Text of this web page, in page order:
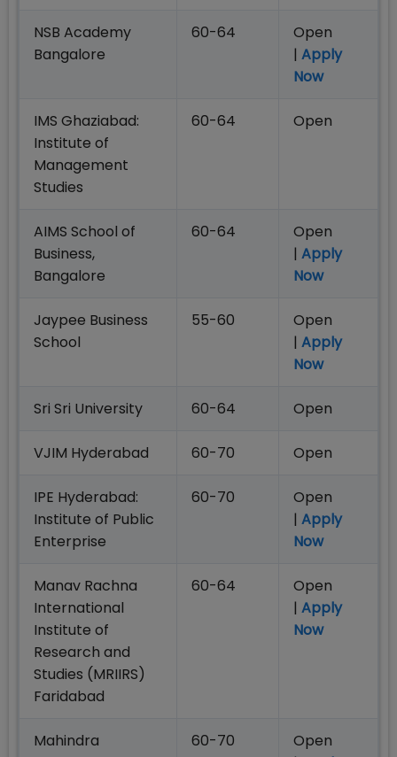
NSB Academy
Bangalore
60-64
Open
| Apply
Now
IMS Ghaziabad:
Institute of
Management
Studies
60-64 Open
AIMS School of
Business,
Bangalore
60-64
Open
| Apply
Now
Jaypee Business
School
55-60
Open
| Apply
Now
Sri Sri University 60-64 Open
VJIM Hyderabad 60-70 Open
IPE Hyderabad:
Institute of Public
Enterprise
60-70
Open
| Apply
Now
Manav Rachna
International
Institute of
Research and
Studies (MRIIRS)
Faridabad
60-64
Open
| Apply
Now
Mahindra
60-70
Open